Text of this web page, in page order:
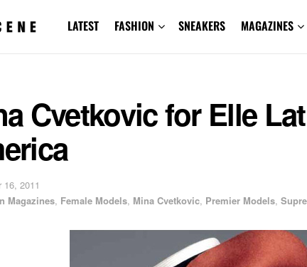
LATEST FASHION SNEAKERS MAGAZINES
Cvetkovic for Elle
16, 2011
Magazines, Female Models, Mina Cvetkovic, Premier Models,